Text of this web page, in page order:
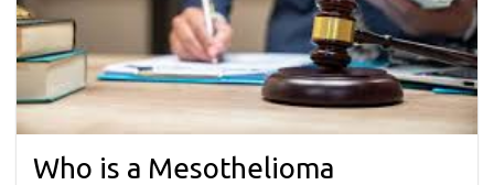
Who is a Mesothelioma